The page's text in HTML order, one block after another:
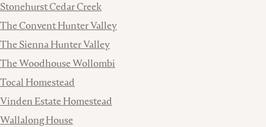
Stonehurst Cedar Creek
The Convent Hunter Valley
The Sienna Hunter Valley
The Woodhouse Wollombi
Tocal Homestead
Vinden Estate Homestead
Wallalong House